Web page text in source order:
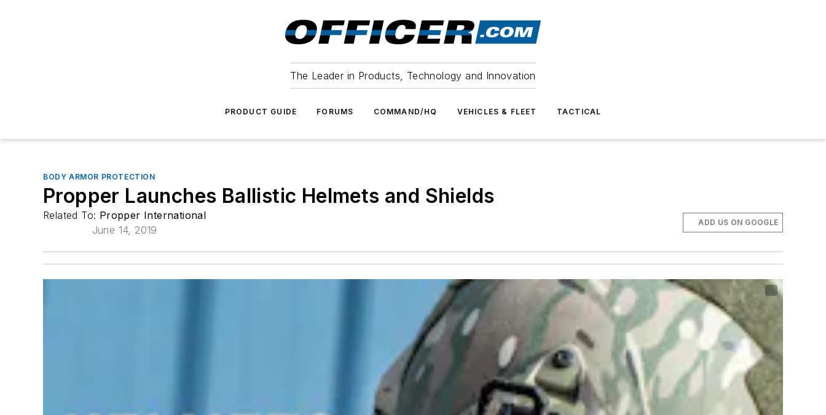
The Leader in Products, Technology and Innovation
PRODUCT GUIDE FORUMS COMMAND/HQ VEHICLES & FLEET TACTICAL
BODY ARMOR PROTECTION
Propper Launches Ballistic Helmets and Shields
Related To: Propper International
June 14, 2019
ADD US ON GOOGLE